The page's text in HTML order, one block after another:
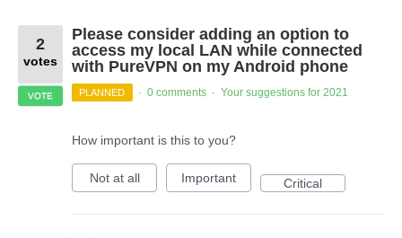
2
found
Please consider adding an option to
access my local LAN while connected
with PureVPN on my Android phone
2
votes
VOTE PLANNED · 0 comments · Your suggestions for 2021
How important is this to you?
Not at all Important Critical